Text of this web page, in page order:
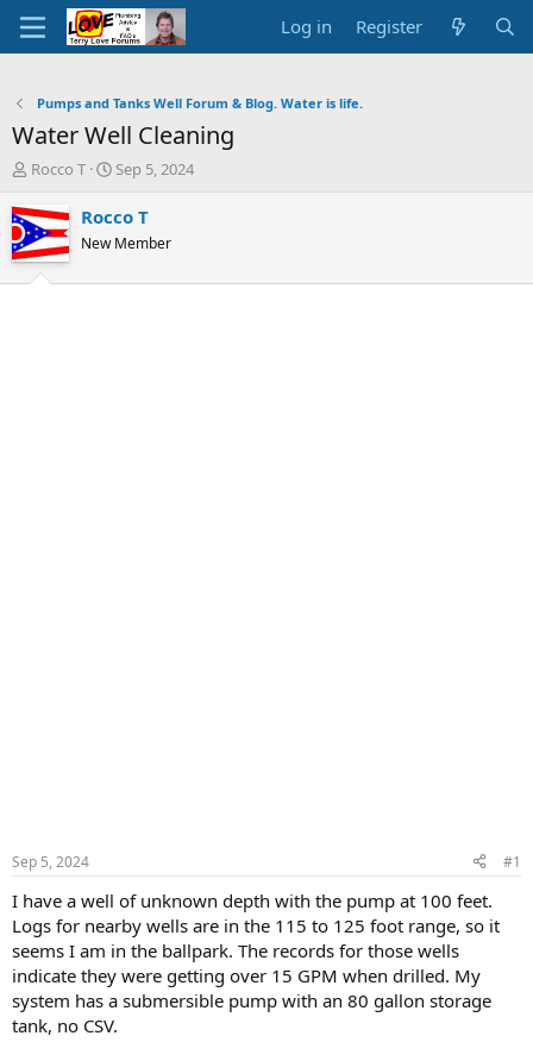
Log in Register
Pumps and Tanks Well Forum & Blog. Water is life.
Water Well Cleaning
T
r
e
a
d
Rocco T
S
a
t
Sep 5, 2024
Rocco T
New Member
Sep 5, 2024 #1
I have a well of unknown depth with the pump at 100 feet.
Logs for nearby wells are in the 115 to 125 foot range, so it
seems I am in the ballpark. The records for those wells
indicate they were getting over 15 GPM when drilled. My
system has a submersible pump with an 80 gallon storage
tank, no CSV.